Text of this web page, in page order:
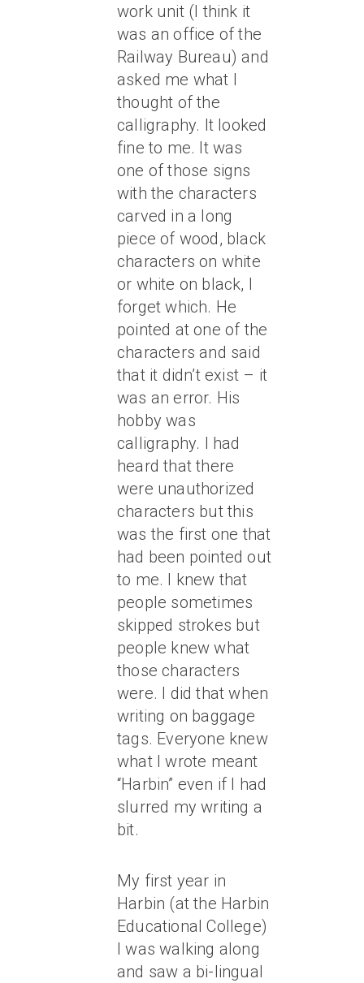
work unit (I think it
was an office of the
Railway Bureau) and
asked me what I
thought of the
calligraphy. It looked
fine to me. It was
one of those signs
with the characters
carved in a long
piece of wood, black
characters on white
or white on black, I
forget which. He
pointed at one of the
characters and said
that it didn’t exist – it
was an error. His
hobby was
calligraphy. I had
heard that there
were unauthorized
characters but this
was the first one that
had been pointed out
to me. I knew that
people sometimes
skipped strokes but
people knew what
those characters
were. I did that when
writing on baggage
tags. Everyone knew
what I wrote meant
“Harbin” even if I had
slurred my writing a
bit.
My first year in
Harbin (at the Harbin
Educational College)
I was walking along
and saw a bi-lingual